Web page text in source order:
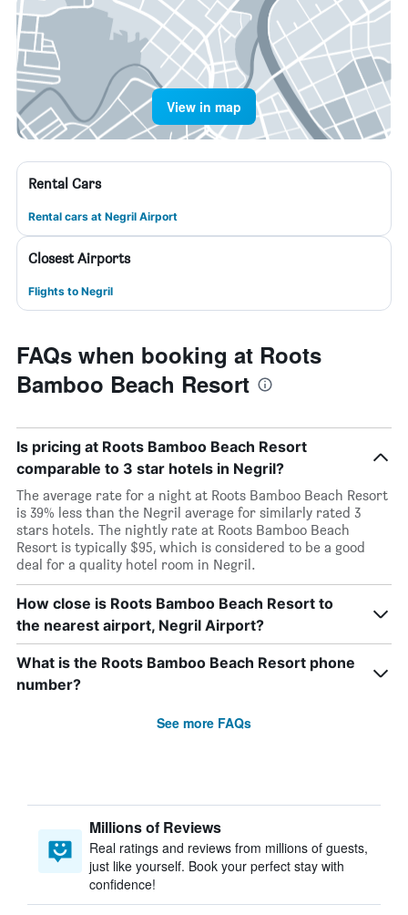
View in map
Rental Cars
Rental cars at Negril Airport
Closest Airports
Flights to Negril
FAQs when booking at Roots
Bamboo Beach Resort
Is pricing at Roots Bamboo Beach Resort
comparable to 3 star hotels in Negril?
The average rate for a night at Roots Bamboo Beach Resort
is 39% less than the Negril average for similarly rated 3
stars hotels. The nightly rate at Roots Bamboo Beach
Resort is typically $95, which is considered to be a good
deal for a quality hotel room in Negril.
How close is Roots Bamboo Beach Resort to
the nearest airport, Negril Airport?
What is the Roots Bamboo Beach Resort phone
number?
See more FAQs
Millions of Reviews
Real ratings and reviews from millions of guests,
just like yourself. Book your perfect stay with
confidence!